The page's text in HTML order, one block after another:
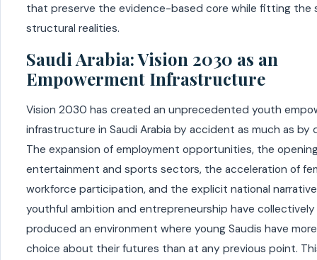
that preserve the evidence-based core while fitting the
structural realities.
Saudi Arabia: Vision 2030 as an
Empowerment Infrastructure
Vision 2030 has created an unprecedented youth
infrastructure in Saudi Arabia by accident as much as by
The expansion of employment opportunities, the
entertainment and sports sectors, the acceleration of
workforce participation, and the explicit national
youthful ambition and entrepreneurship have collectively
produced an environment where young Saudis have
choice about their futures than at any previous point.